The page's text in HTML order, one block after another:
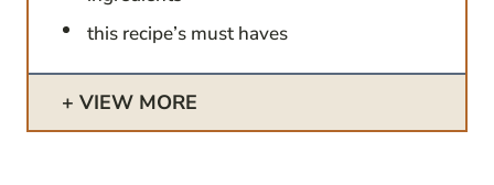
this recipe’s must haves
VIEW MORE